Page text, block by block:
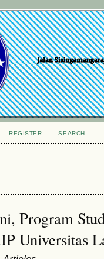
REGISTER SEARCH
Program
Universitas